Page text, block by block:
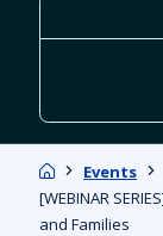
HomeEvents
[WEBINAR
and Families